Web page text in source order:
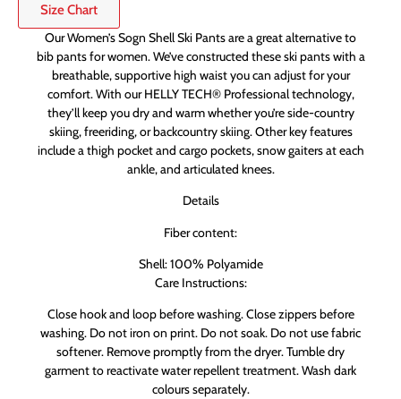
Size Chart
Our Women’s Sogn Shell Ski Pants are a great alternative to
bib pants for women. We’ve constructed these ski pants with a
breathable, supportive high waist you can adjust for your
comfort. With our HELLY TECH® Professional technology,
they’ll keep you dry and warm whether you’re side-country
skiing, freeriding, or backcountry skiing. Other key features
include a thigh pocket and cargo pockets, snow gaiters at each
ankle, and articulated knees.
Details
Fiber content:
Shell: 100% Polyamide
Care Instructions:
Close hook and loop before washing. Close zippers before
washing. Do not iron on print. Do not soak. Do not use fabric
softener. Remove promptly from the dryer. Tumble dry
garment to reactivate water repellent treatment. Wash dark
colours separately.